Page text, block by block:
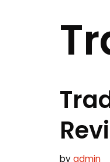
byadmin